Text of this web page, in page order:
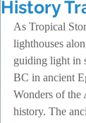
History
As Tropical
lighthouses
guiding light in
BC in ancient
Wonders of the
history. The